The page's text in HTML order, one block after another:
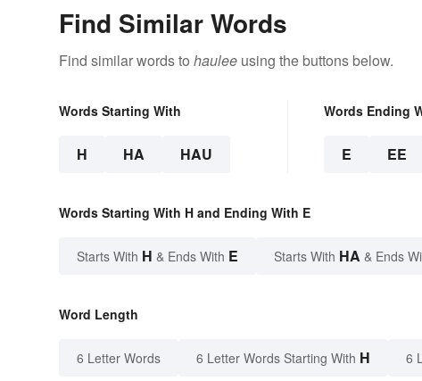
Find Similar Words
Find similar words to haulee using the buttons below.
Words Starting With
H HA HAU
Words Ending
E EE
Words Starting With H and Ending With E
Starts With H & Ends With E Starts With HA & Ends
Word Length
6 Letter Words 6 Letter Words Starting With H 6